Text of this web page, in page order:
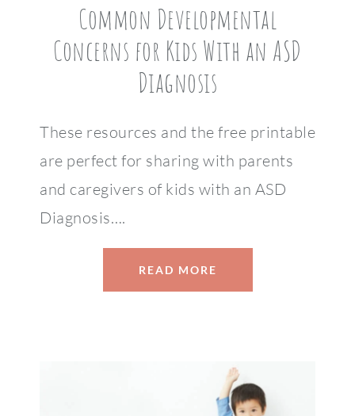
Common Developmental
Concerns for Kids With an ASD
Diagnosis
These resources and the free printable
are perfect for sharing with parents
and caregivers of kids with an ASD
Diagnosis….
READ MORE